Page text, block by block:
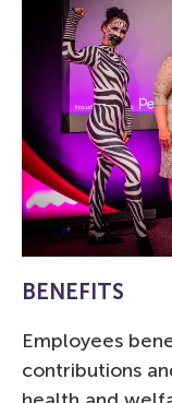
BENEFITS
Employees
contributions